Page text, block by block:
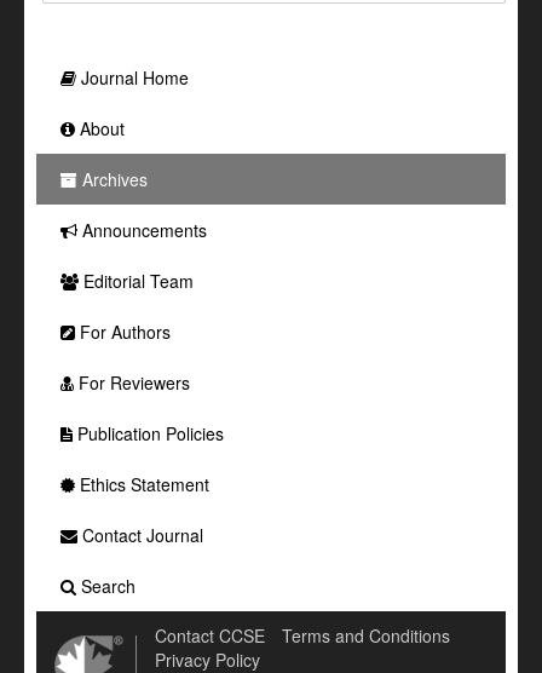
Journal Home
About
Archives
Announcements
Editorial Team
For Authors
For Reviewers
Publication Policies
Ethics Statement
Contact Journal
Search
Contact CCSE
Terms and Conditions
Privacy Policy